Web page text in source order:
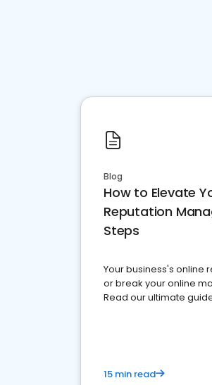
Blog
How to Elevate
Reputation
Steps
Your business's online
or break your online
Read our ultimate
15 min read